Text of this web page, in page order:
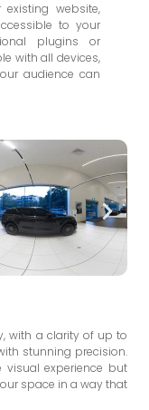
website,
to your
plugins or
with all devices,
audience can
with a clarity of up to
stunning precision.
experience but
space in a way that